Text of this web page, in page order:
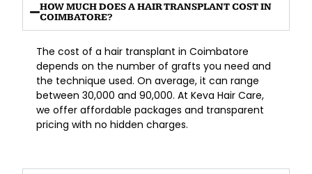
HOW MUCH DOES A HAIR TRANSPLANT COST IN
COIMBATORE?
The cost of a hair transplant in Coimbatore
depends on the number of grafts you need and
the technique used. On average, it can range
between₹30,000 and ₹90,000. AtKeva Hair Care,
we offer affordable packages and transparent
pricing with no hidden charges.